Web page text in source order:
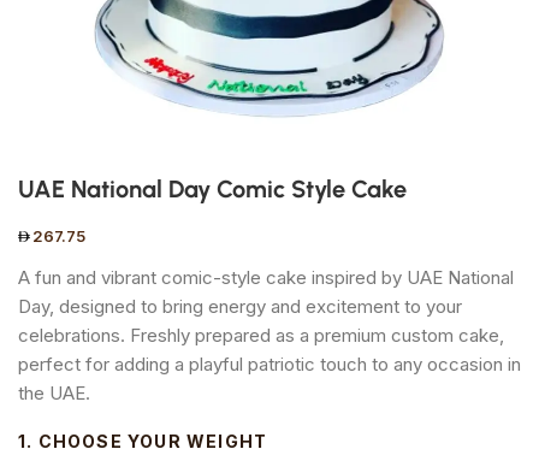
UAE National Day Comic Style Cake
267.75
A fun and vibrant comic-style cake inspired by UAE National
Day, designed to bring energy and excitement to your
celebrations. Freshly prepared as a premium custom cake,
perfect for adding a playful patriotic touch to any occasion in
the UAE.
1. CHOOSE YOUR WEIGHT